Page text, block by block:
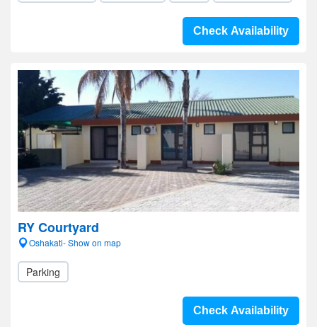
Check Availability
RY Courtyard
Oshakati- Show on map
Parking
Check Availability